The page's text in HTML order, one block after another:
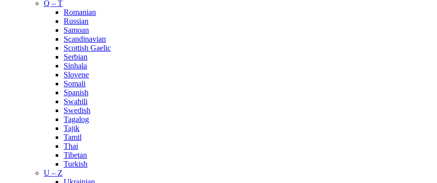
Q – T
Romanian
Russian
Samoan
Scandinavian
Scottish Gaelic
Serbian
Sinhala
Slovene
Somali
Spanish
Swahili
Swedish
Tagalog
Tajik
Tamil
Thai
Tibetan
Turkish
U – Z